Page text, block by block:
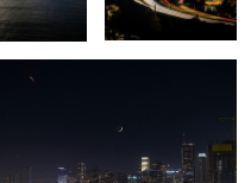
Angels Gate Lighthouse